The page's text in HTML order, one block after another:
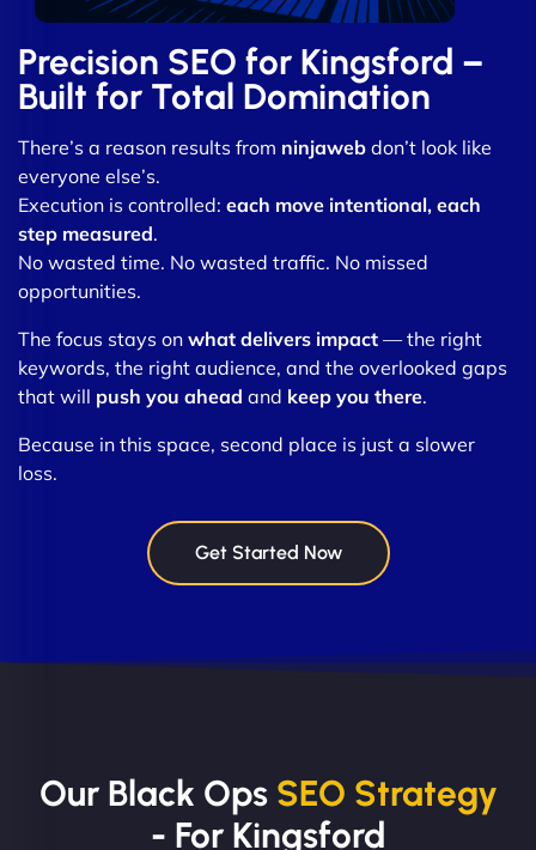
Precision SEO for Kingsford –
Built for Total Domination
There’s a reason results from ninjaweb don’t look like
everyone else’s.
Execution is controlled: each move intentional, each
step measured.
No wasted time. No wasted traffic. No missed
opportunities.
The focus stays on what delivers impact — the right
keywords, the right audience, and the overlooked gaps
that will push you ahead and keep you there.
Because in this space, second place is just a slower
loss.
Get Started Now
Our Black Ops SEO Strategy
- For Kingsford